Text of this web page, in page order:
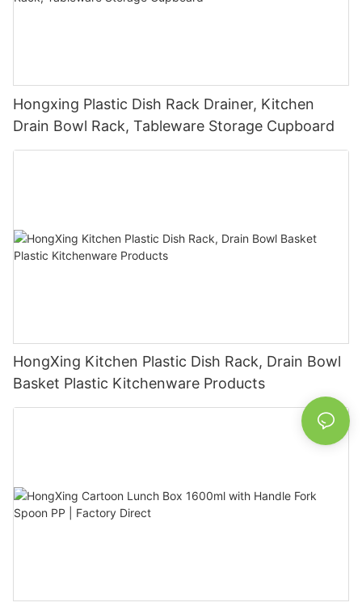
Hongxing Plastic Dish Rack Drainer, Kitchen
Drain Bowl Rack, Tableware Storage Cupboard
HongXing Kitchen Plastic Dish Rack, Drain Bowl
Basket Plastic Kitchenware Products